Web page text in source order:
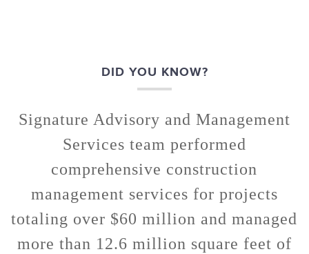
DID YOU KNOW?
Signature Advisory and Management
Services team performed
comprehensive construction
management services for projects
totaling over $60 million and managed
more than 12.6 million square feet of